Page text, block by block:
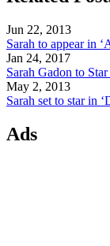
Jun 22, 2013
Sarah to appear in
Jan 24, 2017
Sarah Gadon to
May 2, 2013
Sarah set to star in
Ads